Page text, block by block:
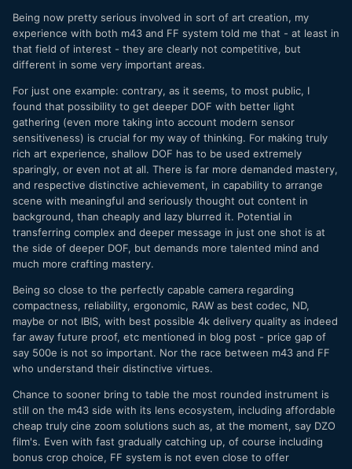
Being now pretty serious involved in sort of art creation, my
experience with both m43 and FF system told me that - at least in
that field of interest - they are clearly not competitive, but
different in some very important areas.
For just one example: contrary, as it seems, to most public, I
found that possibility to get deeper DOF with better light
gathering (even more taking into account modern sensor
sensitiveness) is crucial for my way of thinking. For making truly
rich art experience, shallow DOF has to be used extremely
sparingly, or even not at all. There is far more demanded mastery,
and respective distinctive achievement, in capability to arrange
scene with meaningful and seriously thought out content in
background, than cheaply and lazy blurred it. Potential in
transferring complex and deeper message in just one shot is at
the side of deeper DOF, but demands more talented mind and
much more crafting mastery.
Being so close to the perfectly capable camera regarding
compactness, reliability, ergonomic, RAW as best codec, ND,
maybe or not IBIS, with best possible 4k delivery quality as indeed
far away future proof, etc mentioned in blog post - price gap of
say 500e is not so important. Nor the race between m43 and FF
who understand their distinctive virtues.
Chance to sooner bring to table the most rounded instrument is
still on the m43 side with its lens ecosystem, including affordable
cheap truly cine zoom solutions such as, at the moment, say DZO
film's. Even with fast gradually catching up, of course including
bonus crop choice, FF system is not even close to offer